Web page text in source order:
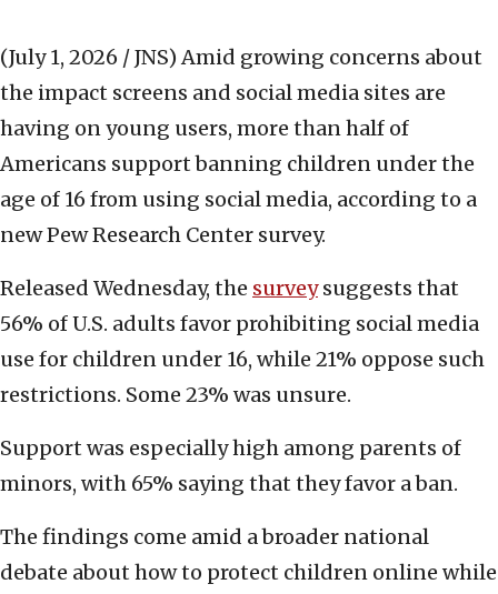
(July 1, 2026 / JNS) Amid growing concerns about
the impact screens and social media sites are
having on young users, more than half of
Americans support banning children under the
age of 16 from using social media, according to a
new Pew Research Center survey.
Released Wednesday, the surveysuggests that
56% of U.S. adults favor prohibiting social media
use for children under 16, while 21% oppose such
restrictions. Some 23% was unsure.
Support was especially high among parents of
minors, with 65% saying that they favor a ban.
The findings come amid a broader national
debate about how to protect children online while